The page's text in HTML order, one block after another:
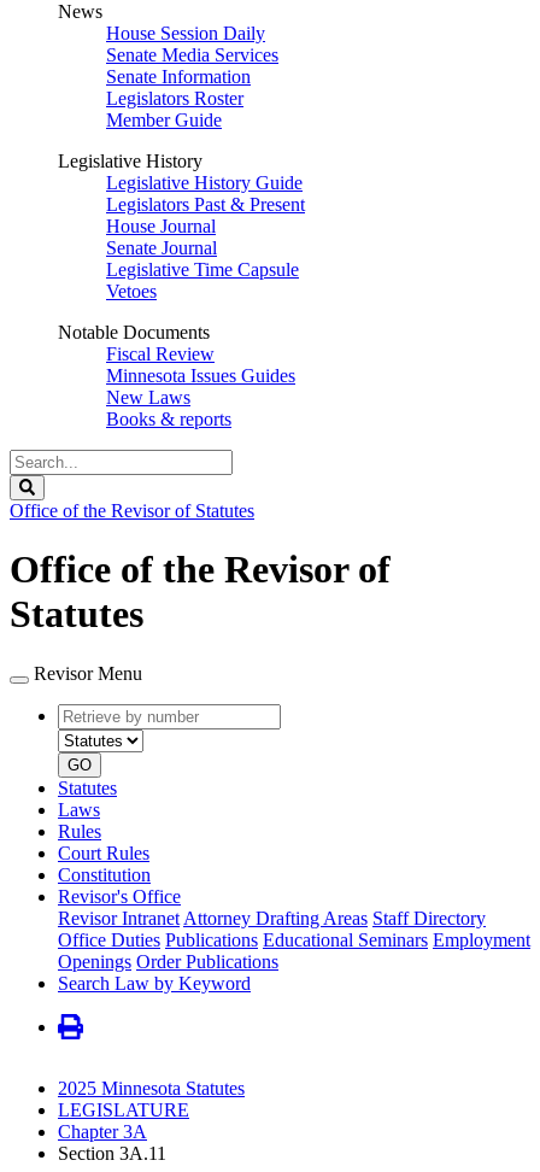
News
House Session Daily
Senate Media Services
Senate Information
Legislators Roster
Member Guide
Legislative History
Legislative History Guide
Legislators Past & Present
House Journal
Senate Journal
Legislative Time Capsule
Vetoes
Notable Documents
Fiscal Review
Minnesota Issues Guides
New Laws
Books & reports
Search
Legislature
Office of the Revisor of Statutes
Office of the Revisor of
Statutes
Revisor Menu
Retrieve
by
number
type
GO
Statutes
Laws
Rules
Court Rules
Constitution
Revisor's Office
Revisor Intranet Attorney Drafting Areas Staff Directory
Office Duties Publications Educational Seminars Employment
Openings Order Publications
Search Law by Keyword
2025 Minnesota Statutes
LEGISLATURE
Chapter 3A
Section 3A.11